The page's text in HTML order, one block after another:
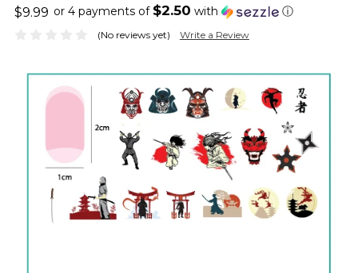
$9.99 or 4 payments of $2.50 with ⓘ
(No reviews yet) Write a Review